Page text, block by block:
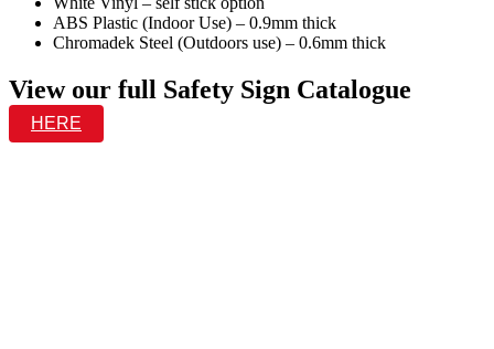
ABS Plastic (Indoor Use) – 0.9mm thick
Chromadek Steel (Outdoors use) – 0.6mm thick
View our full Safety Sign Catalogue
HERE